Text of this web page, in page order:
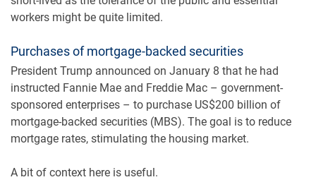
workers might be quite limited.
Purchases of mortgage-backed securities
President Trump announced on January 8 that he had
instructed Fannie Mae and Freddie Mac – government-
sponsored enterprises – to purchase US$200 billion of
mortgage-backed securities (MBS). The goal is to reduce
mortgage rates, stimulating the housing market.
A bit of context here is useful.